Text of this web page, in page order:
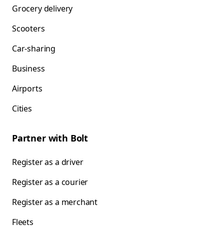
Grocery delivery
Scooters
Car-sharing
Business
Airports
Cities
Partner with Bolt
Register as a driver
Register as a courier
Register as a merchant
Fleets